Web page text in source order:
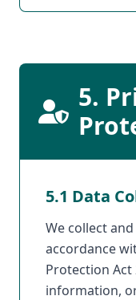
5.
5.1 Data
We collect
accordance
Protection Act
information,